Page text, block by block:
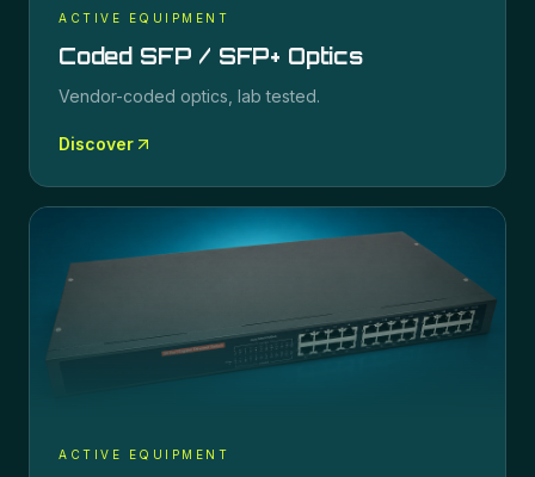
ACTIVE EQUIPMENT
Coded SFP / SFP+ Optics
Vendor-coded optics, lab tested.
Discover
ACTIVE EQUIPMENT